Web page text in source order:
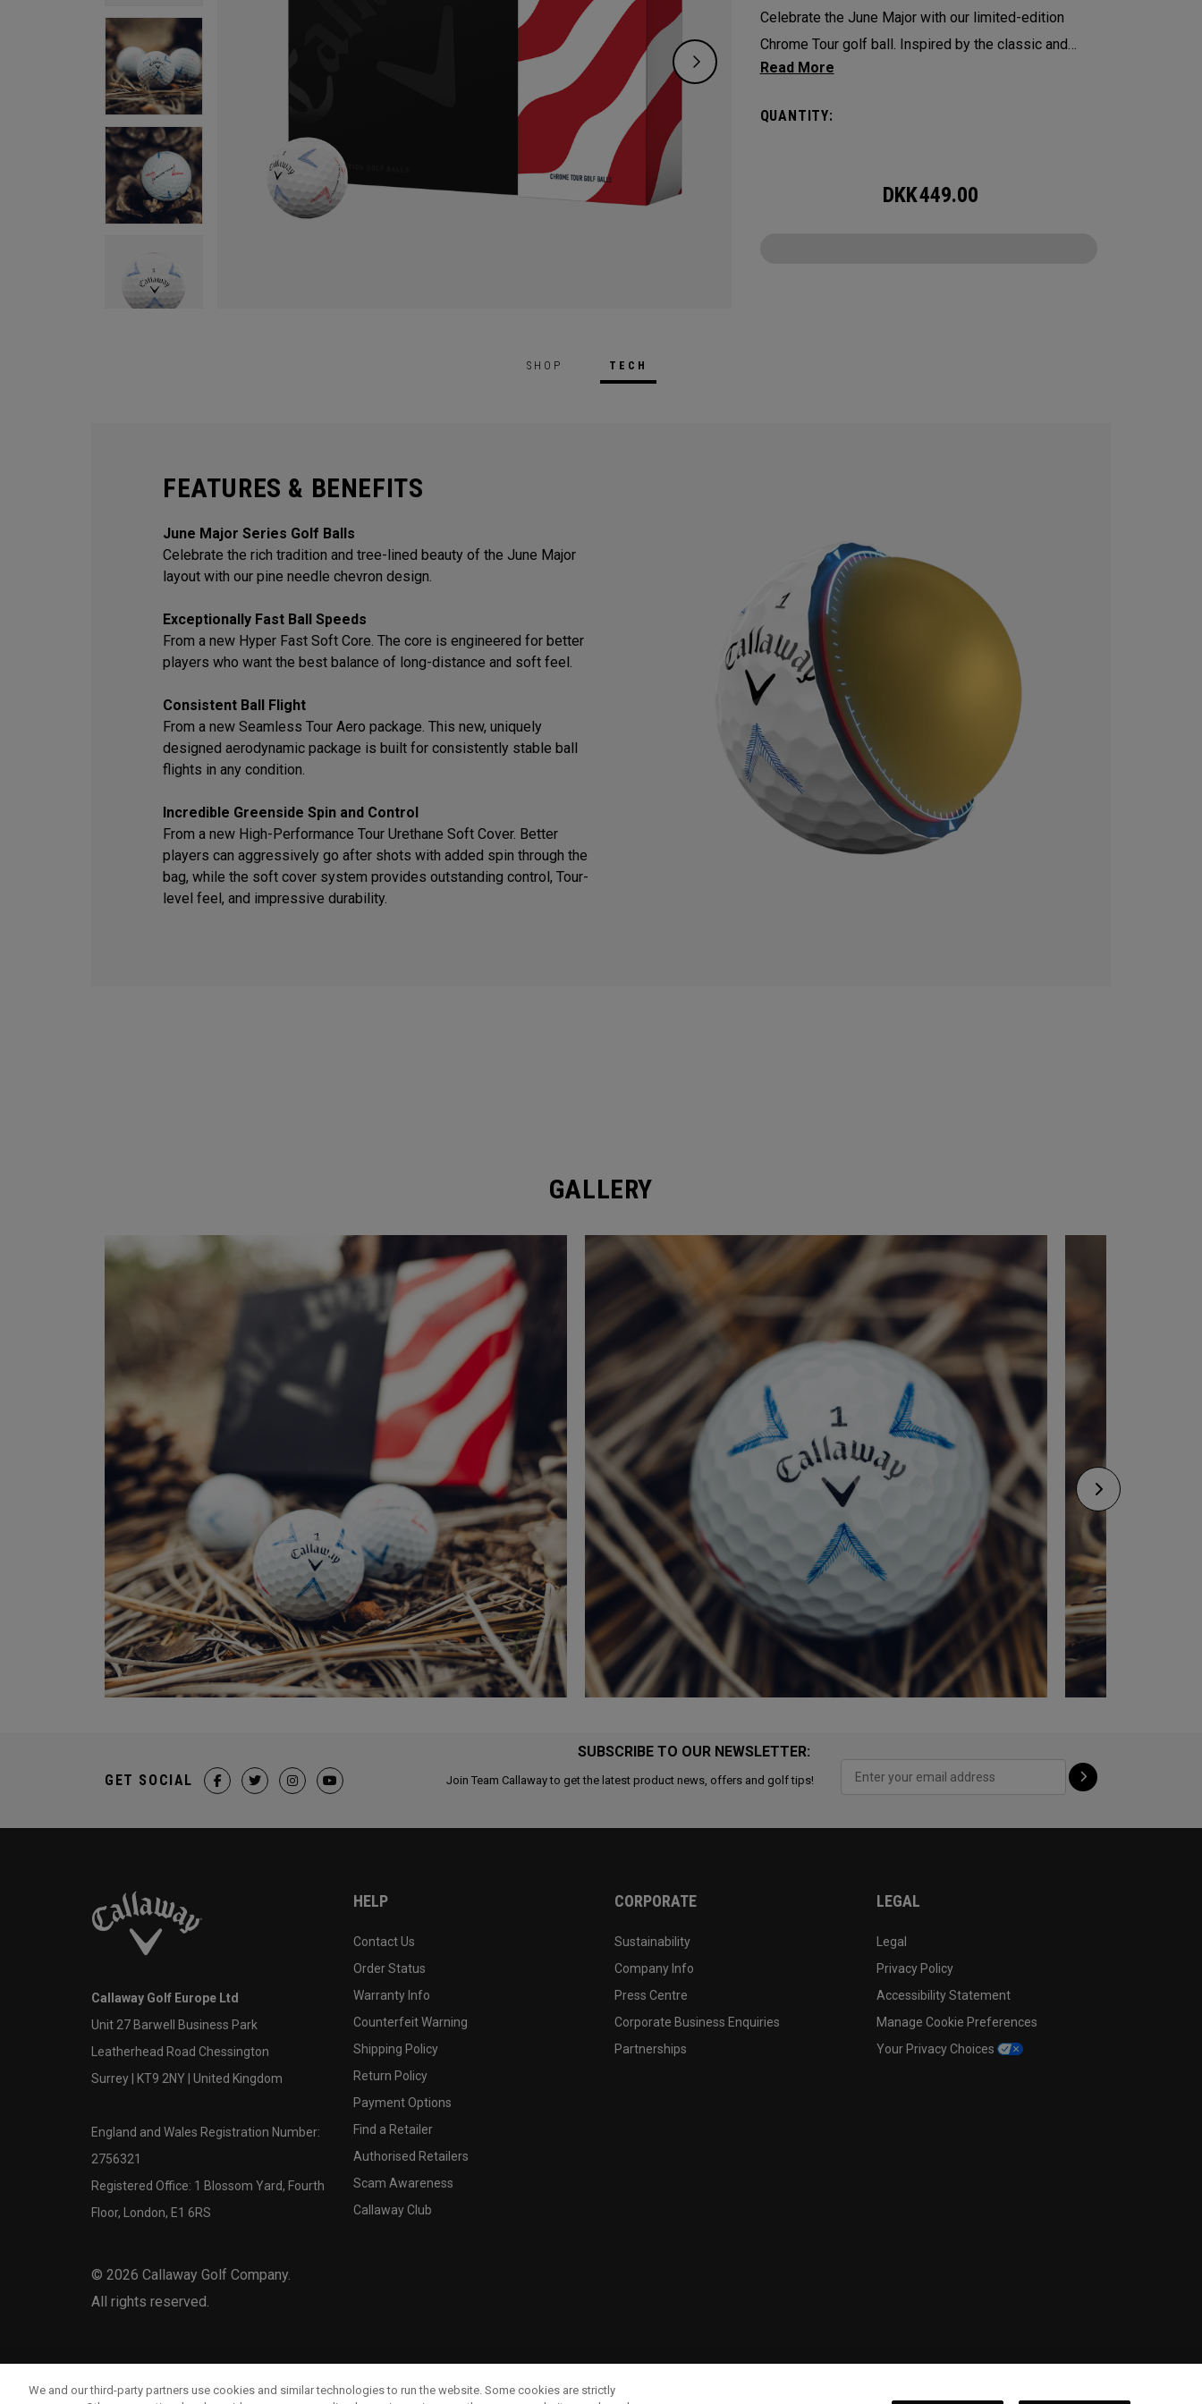
Celebrate the June Major with our limited-edition
Chrome Tour golf ball. Inspired by the classic and
traditional tree-lined beauty of the host venue, our
reimagined as pine needles.
From core to cover, every detail has been optimized
QUANTITY:
DKK449.00
SHOP TECH
FEATURES & BENEFITS
June Major Series Golf Balls
Celebrate the rich tradition and tree-lined beauty of the June Major
layout with our pine needle chevron design.
Exceptionally Fast Ball Speeds
From a new Hyper Fast Soft Core. The core is engineered for better
players who want the best balance of long-distance and soft feel.
Consistent Ball Flight
From a new Seamless Tour Aero package. This new, uniquely
designed aerodynamic package is built for consistently stable ball
flights in any condition.
Incredible Greenside Spin and Control
From a new High-Performance Tour Urethane Soft Cover. Better
players can aggressively go after shots with added spin through the
bag, while the soft cover system provides outstanding control, Tour-
level feel, and impressive durability.
GALLERY
SUBSCRIBE TO OUR NEWSLETTER:
Join Team Callaway to get the latest product news, offers and golf tips!
GET SOCIAL
Callaway Golf Europe Ltd
Unit 27 Barwell Business Park
Leatherhead Road Chessington
Surrey | KT9 2NY | United Kingdom
England and Wales Registration Number:
2756321
Registered Office: 1 Blossom Yard, Fourth
Floor, London, E1 6RS
© 2026 Callaway Golf Company.
All rights reserved.
HELP
Contact Us
Order Status
Warranty Info
Counterfeit Warning
Shipping Policy
Return Policy
Payment Options
Find a Retailer
Authorised Retailers
Scam Awareness
Callaway Club
CORPORATE
Sustainability
Company Info
Press Centre
Corporate Business Enquiries
Partnerships
LEGAL
Legal
Privacy Policy
Accessibility Statement
Manage Cookie Preferences
Your Privacy Choices
We and our third-party partners use cookies and similar technologies to run the website. Some cookies are strictly